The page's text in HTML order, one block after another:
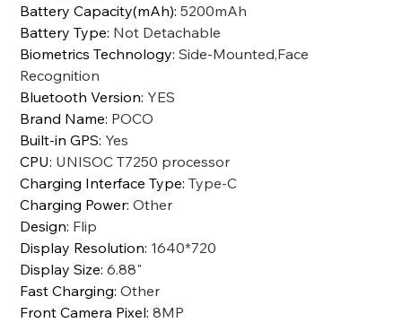
Battery Capacity(mAh):5200mAh
Battery Type: Not Detachable
Biometrics Technology:Side-Mounted,Face
Recognition
Bluetooth Version: YES
Brand Name: POCO
Built-in GPS: Yes
CPU: UNISOC T7250 processor
Charging Interface Type:Type-C
Charging Power:Other
Design: Flip
Display Resolution: 1640*720
Display Size:6.88"
Fast Charging:Other
Front Camera Pixel:8MP